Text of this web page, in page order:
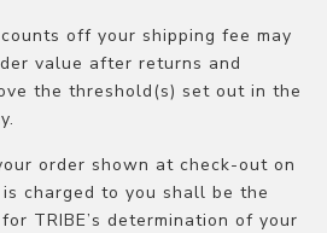
off your shipping fee may
value after returns and
the threshold(s) set out in the
order shown at check-out on
charged to you shall be the
TRIBE’s determination of your